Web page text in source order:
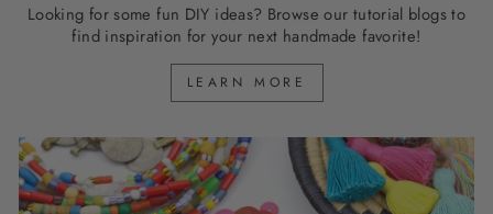
Looking for some fun DIY ideas? Browse our tutorial blogs to
find inspiration for your next handmade favorite!
LEARN MORE